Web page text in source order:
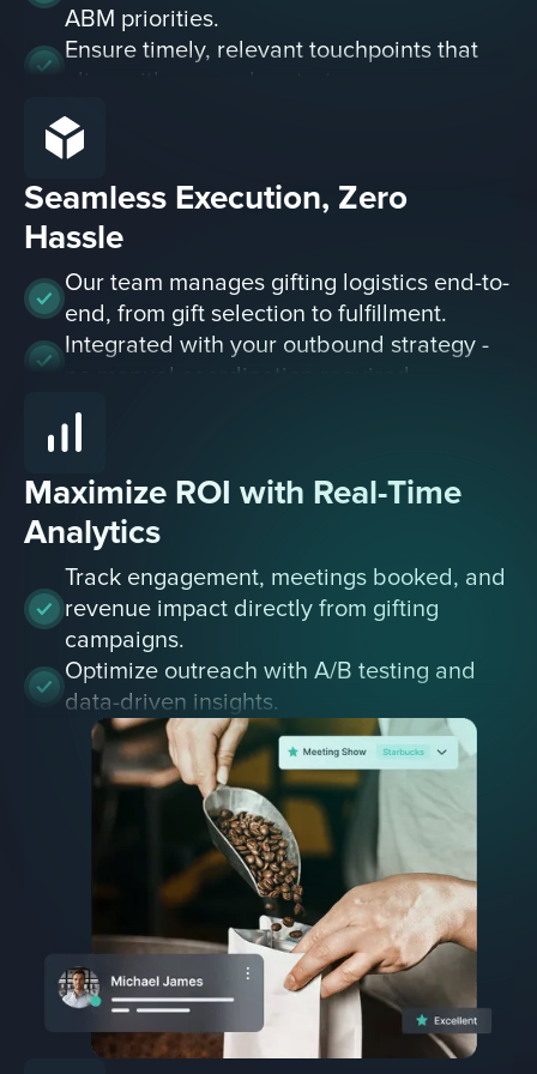
ABM priorities.
Ensure timely, relevant touchpoints that
align with your sales strategy.
Seamless Execution, Zero
Hassle
Our team manages gifting logistics end-to-
end, from gift selection to fulfillment.
Integrated with your outbound strategy -
no manual coordination required.
Maximize ROI with Real-Time
Analytics
Track engagement, meetings booked, and
revenue impact directly from gifting
campaigns.
Optimize outreach with A/B testing and
data-driven insights.